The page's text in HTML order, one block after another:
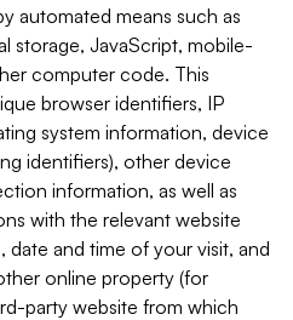
automated means such as
storage, JavaScript, mobile-
computer code. This
browser identifiers, IP
system information, device
identifiers), other device
information, as well as
with the relevant website
date and time of your visit, and
online property (for
party website from which